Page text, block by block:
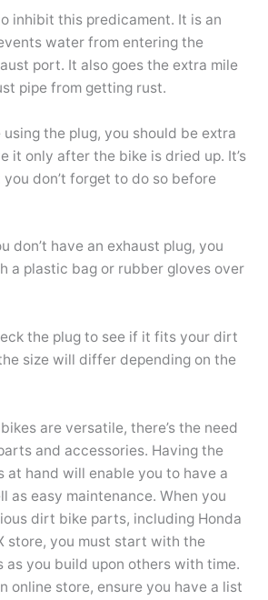
inhibit this predicament. It is an
water from entering the
port. It also goes the extra mile
pipe from getting rust.
the plug, you should be extra
it only after the bike is dried up. It’s
don’t forget to do so before
don’t have an exhaust plug, you
a plastic bag or rubber gloves over
the plug to see if it fits your dirt
size will differ depending on the
are versatile, there’s the need
and accessories. Having the
at hand will enable you to have a
as easy maintenance. When you
dirt bike parts, including Honda
store, you must start with the
as you build upon others with time.
online store, ensure you have a list